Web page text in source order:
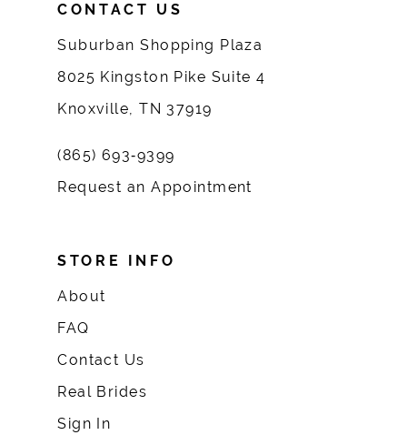
CONTACT US
Suburban Shopping Plaza
8025 Kingston Pike Suite 4
Knoxville, TN 37919
(865) 693‑9399
Request an Appointment
STORE INFO
About
FAQ
Contact Us
Real Brides
Sign In